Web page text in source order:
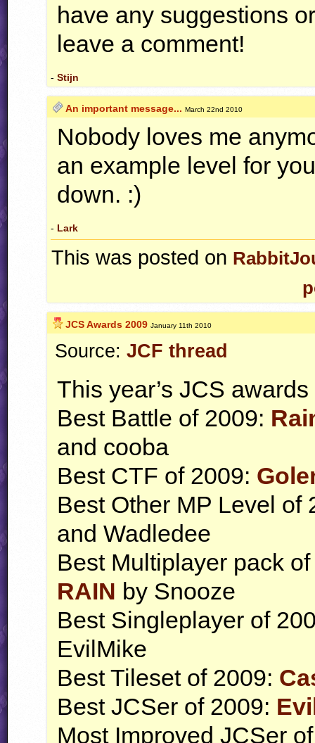
have any suggestions
leave a comment!
- Stijn
An important message... March 22nd 2010
Nobody loves me
an example level for
down. :)
- Lark
This was posted on
JCS Awards 2009 January 11th 2010
Source: JCF thread
This year’s JCS
Best Battle of 2009:
and cooba
Best CTF of 2009:
Best Other MP Level of
and Wadledee
Best Multiplayer pack
RAIN by Snooze
Best Singleplayer of
EvilMike
Best Tileset of 2009:
Best JCSer of 2009:
Most Improved JCSer